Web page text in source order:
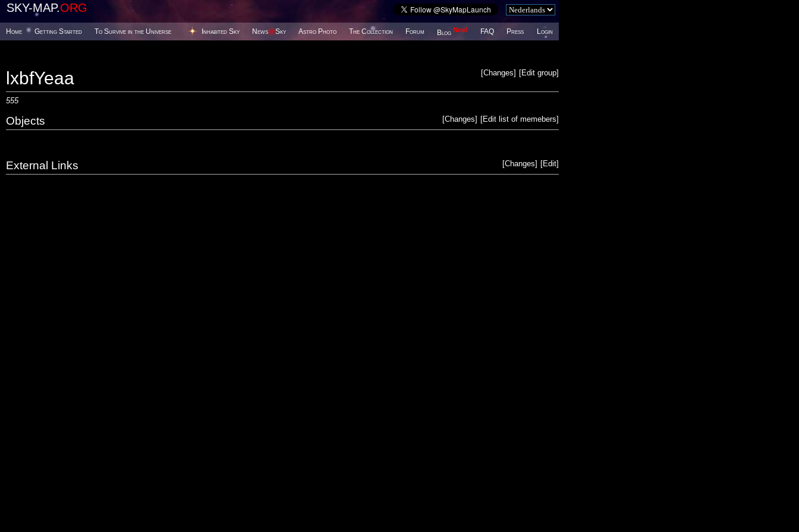
SKY-MAP.ORG
Home Getting Started To Survive in the Universe Inhabited Sky News@Sky Astro Photo The Collection Forum Blog New! FAQ Press Login
[Edit group]
[Changes]
lxbfYeaa
555
[Edit list of memebers]
[Changes]
Objects
[Edit]
[Changes]
External Links